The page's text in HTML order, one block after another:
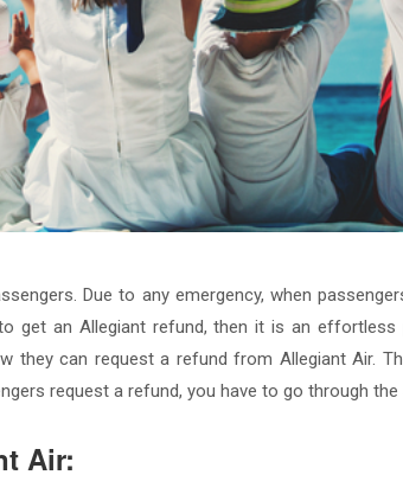
Due to any emergency, when
get an Allegiant refund, then it is an
can request a refund from Allegiant Air.
request a refund, you have to go through
Air: